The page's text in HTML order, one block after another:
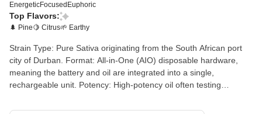
EnergeticFocused Euphoric
Top Flavors:
🌲 Pine🍋 Citrus🌱 Earthy
Strain Type: Pure Sativa originating from the South African port
city of Durban. Format: All-in-One (AIO) disposable hardware,
meaning the battery and oil are integrated into a single,
rechargeable unit. Potency: High-potency oil often testing
typically include Terpinolene, Limonene, and Myrcene. Flavor